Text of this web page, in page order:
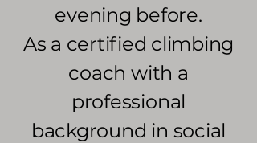
evening before.
As a certified climbing
coach with a
professional
background in social